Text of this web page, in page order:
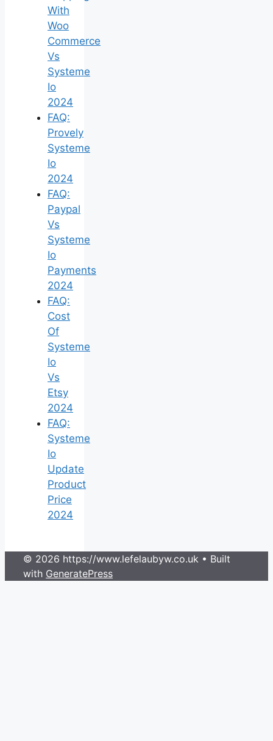
With
Woo
Commerce
Vs
Systeme
Io
2024
FAQ:
Provely
Systeme
Io
2024
FAQ:
Paypal
Vs
Systeme
Io
Payments
2024
FAQ:
Cost
Of
Systeme
Io
Vs
Etsy
2024
FAQ:
Systeme
Io
Update
Product
Price
2024
© 2026 https://www.lefelaubyw.co.uk • Built
with GeneratePress